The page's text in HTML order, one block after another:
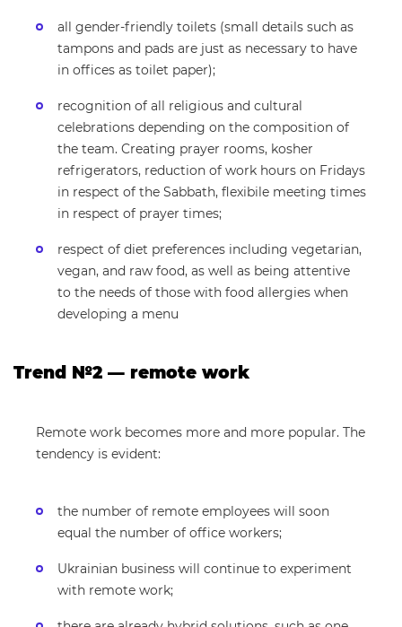
all gender-friendly toilets (small details such as
tampons and pads are just as necessary to have
in offices as toilet paper);
recognition of all religious and cultural
celebrations depending on the composition of
the team. Creating prayer rooms, kosher
refrigerators, reduction of work hours on Fridays
in respect of the Sabbath, flexibile meeting times
in respect of prayer times;
respect of diet preferences including vegetarian,
vegan, and raw food, as well as being attentive
to the needs of those with food allergies when
developing a menu
Trend №2 — remote work
Remote work becomes more and more popular. The
tendency is evident:
the number of remote employees will soon
equal the number of office workers;
Ukrainian business will continue to experiment
with remote work;